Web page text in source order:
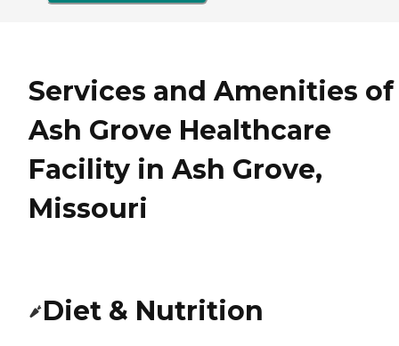
Services and Amenities of
Ash Grove Healthcare
Facility in Ash Grove,
Missouri
Diet & Nutrition